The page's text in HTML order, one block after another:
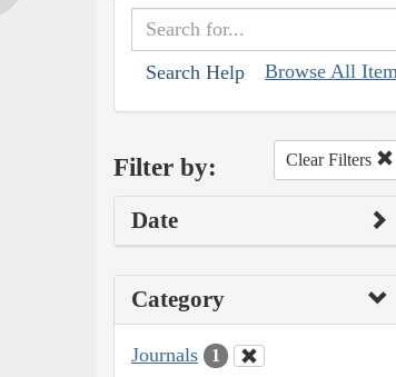
Search Help Browse All
Filter by: Clear Filters
Date
Category
Journals 1